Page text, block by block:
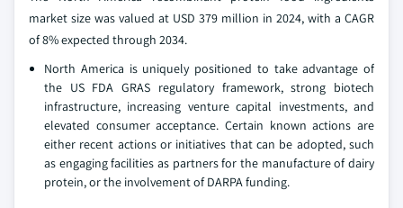
market size was valued at USD 379 million in 2024, with a CAGR
of 8% expected through 2034.
North America is uniquely positioned to take advantage of
the US FDA GRAS regulatory framework, strong biotech
infrastructure, increasing venture capital investments, and
elevated consumer acceptance. Certain known actions are
either recent actions or initiatives that can be adopted, such
as engaging facilities as partners for the manufacture of dairy
protein, or the involvement of DARPA funding.